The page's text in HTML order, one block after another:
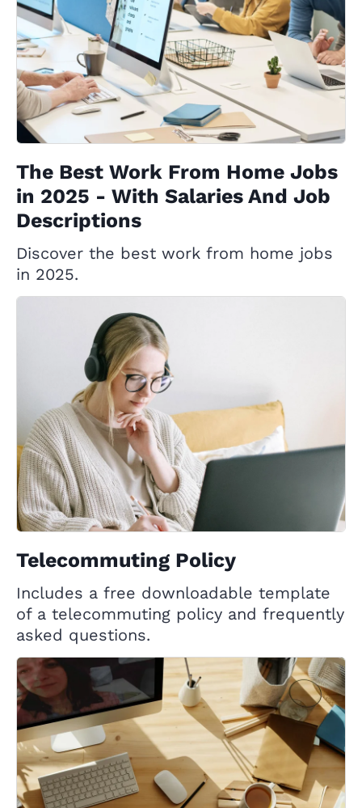
The Best Work From Home Jobs
in 2025 - With Salaries And Job
Descriptions
Discover the best work from home jobs
in 2025.
Telecommuting Policy
Includes a free downloadable template
of a telecommuting policy and frequently
asked questions.